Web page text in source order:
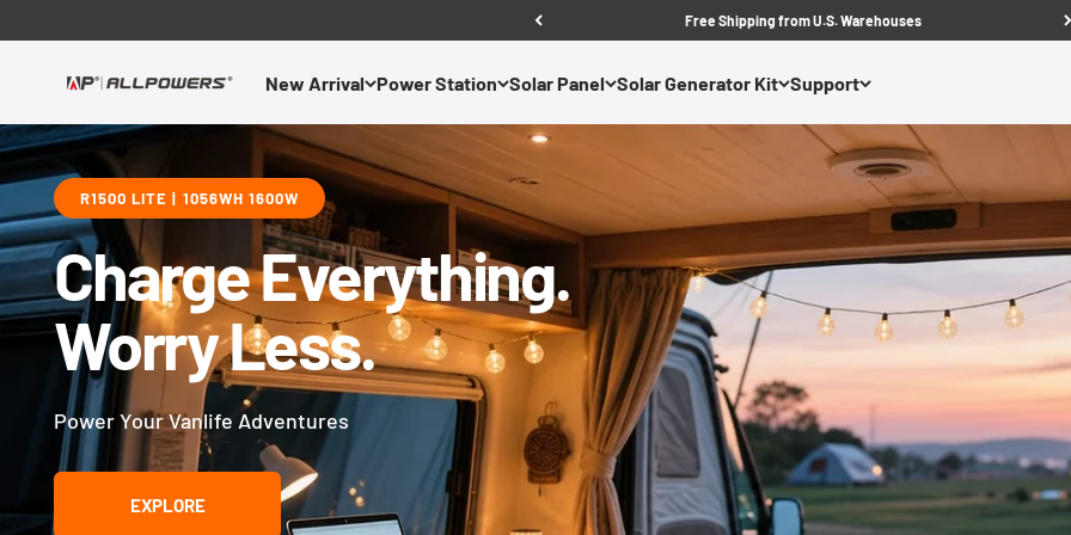
Free Shipping from U.S. Warehouses
New Arrival Power Station Solar Panel Solar Generator Kit Support
ALLPOWERS US
R1500 LITE | 1056WH 1600W
Charge Everything.
Worry Less.
Power Your Vanlife Adventures
EXPLORE